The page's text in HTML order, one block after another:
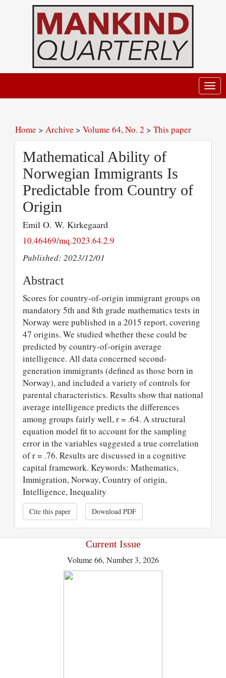
Home > Archive > Volume 64, No. 2 > This paper
Mathematical Ability of
Norwegian Immigrants Is
Predictable from Country of
Origin
Emil O. W. Kirkegaard
10.46469/mq.2023.64.2.9
Published: 2023/12/01
Abstract
Scores for country-of-origin immigrant groups on
mandatory 5th and 8th grade mathematics tests in
Norway were published in a 2015 report, covering
47 origins. We studied whether these could be
predicted by country-of-origin average
intelligence. All data concerned second-
generation immigrants (defined as those born in
Norway), and included a variety of controls for
parental characteristics. Results show that national
average intelligence predicts the differences
among groups fairly well, r = .64. A structural
equation model fit to account for the sampling
error in the variables suggested a true correlation
of r = .76. Results are discussed in a cognitive
capital framework. Keywords: Mathematics,
Immigration, Norway, Country of origin,
Intelligence, Inequality
Cite this paper Download PDF
Current Issue
Volume 66, Number 3, 2026